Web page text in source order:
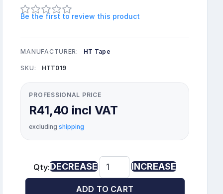
Be the first to review this product
MANUFACTURER: HT Tape
SKU: HTT019
PROFESSIONAL PRICE
R41,40 incl VAT
excludingshipping
Qty:DECREASE INCREASE
ADD TO CART